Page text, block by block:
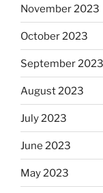
November 2023
October 2023
September 2023
August 2023
July 2023
June 2023
May 2023